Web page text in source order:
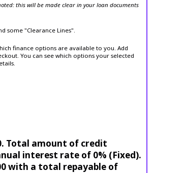
this will be made clear in your loan documents
some "Clearance Lines".
finance options are available to you. Add
You can see which options your selected
Total amount of credit
interest rate of 0% (Fixed).
with a total repayable of